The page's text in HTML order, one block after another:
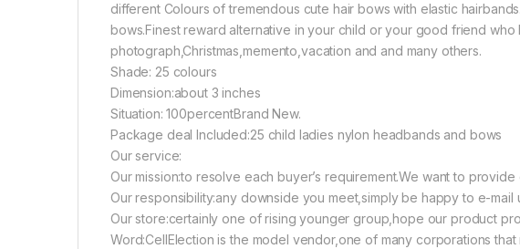
different Colours of tremendous cute hair bows with elastic
bows.Finest reward alternative in your child or your good friend
photograph,Christmas,memento,vacation and and many others.
Shade: 25 colours
Dimension:about 3 inches
Situation: 100percentBrand New.
Package deal Included:25 child ladies nylon headbands and bows
Our service:
Our mission:to resolve each buyer’s requirement.We want to
Our responsibility:any downside you meet,simply be happy to e-mail
Our store:certainly one of rising younger group,hope our product
Word:CellElection is the model vendor,one of many corporations